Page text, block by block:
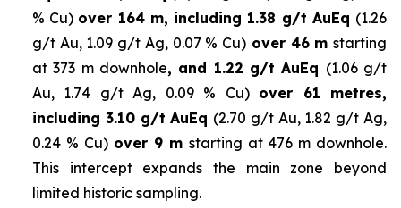
% Cu) over 164 m, including 1.38 g/t AuEq (1.26
g/t Au, 1.09 g/t Ag, 0.07 % Cu) over 46 mstarting
at 373 m downhole, and 1.22 g/t AuEq (1.06 g/t
Au, 1.74 g/t Ag, 0.09 % Cu) over 61 metres,
including 3.10 g/t AuEq (2.70 g/t Au, 1.82 g/t Ag,
0.24 % Cu)over 9 m starting at 476 m downhole.
This intercept expands the main zone beyond
limited historic sampling.